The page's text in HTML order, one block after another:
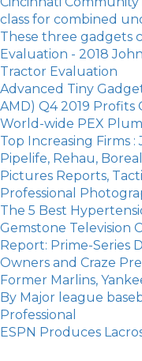
class for combined
These three gadgets
Evaluation - 2018
Tractor Evaluation
Advanced Tiny
AMD) Q4 2019
World-wide PEX
Top Increasing Firms :
Pipelife, Rehau,
Pictures Reports,
Professional
The 5 Best
Gemstone Television
Report: Prime-Series
Owners and Craze
Former Marlins,
By Major league
Professional
ESPN Produces